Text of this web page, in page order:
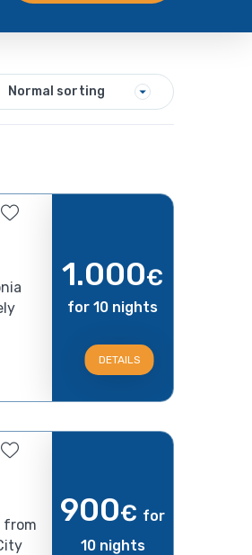
Normal sorting
1.000€
for 10 nights
DETAILS
from
900€ for
10 nights